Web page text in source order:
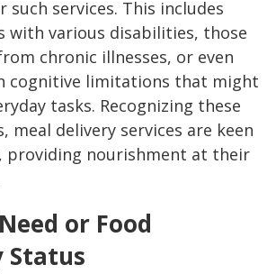
such services. This includes
with various disabilities, those
chronic illnesses, or even
cognitive limitations that might
tasks. Recognizing these
meal delivery services are keen
providing nourishment at their
or Food
Status